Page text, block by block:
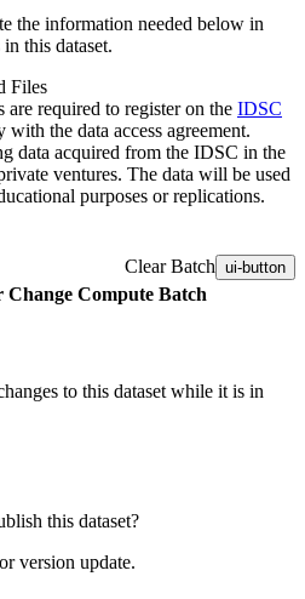
the information needed below in
this dataset.
Files
are required to register on the IDSC
with the data access agreement.
data acquired from the IDSC in the
ventures. The data will be used
purposes or replications.
Clear Batch ui-button
Change Compute Batch
to this dataset while it is in
this dataset?
version update.